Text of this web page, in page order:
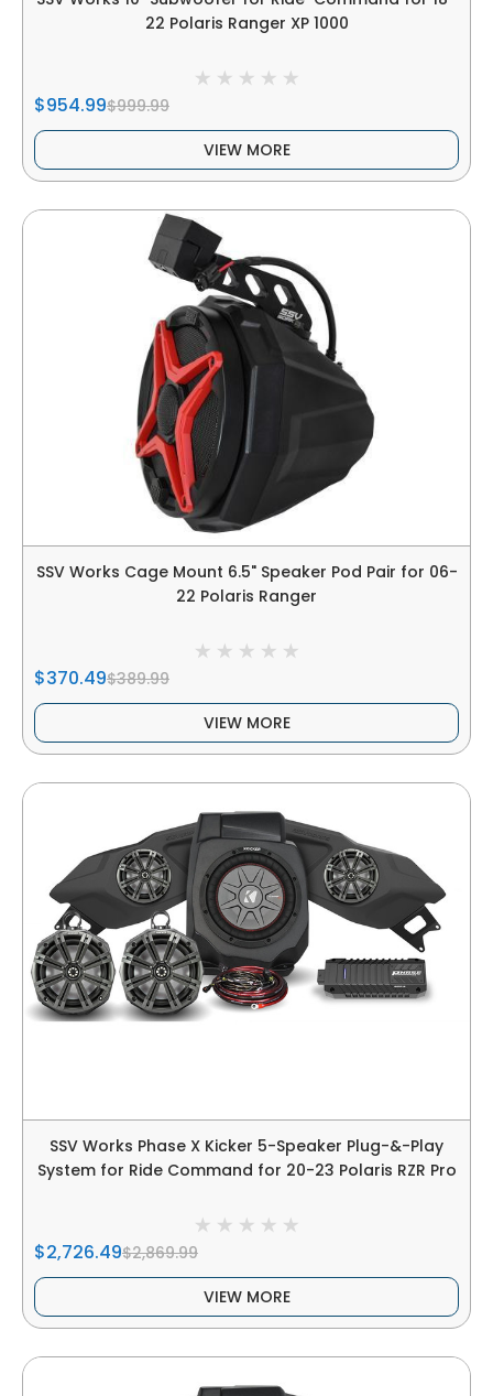
22 Polaris Ranger XP 1000
$954.99$999.99
VIEW MORE
SSV Works Cage Mount 6.5" Speaker Pod Pair for 06-
22 Polaris Ranger
$370.49$389.99
VIEW MORE
SSV Works Phase X Kicker 5-Speaker Plug-&-Play
System for Ride Command for 20-23 Polaris RZR Pro
$2,726.49$2,869.99
VIEW MORE